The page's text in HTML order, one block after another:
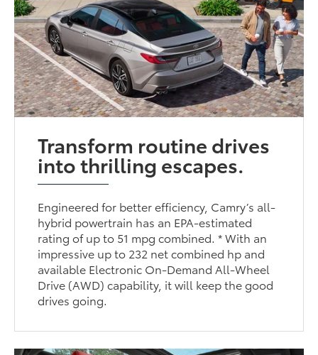
Transform routine drives
into thrilling escapes.
Engineered for better efficiency, Camry’s all-
hybrid powertrain has an EPA-estimated
rating of up to 51 mpg combined. * With an
impressive up to 232 net combined hp and
available Electronic On-Demand All-Wheel
Drive (AWD) capability, it will keep the good
drives going.